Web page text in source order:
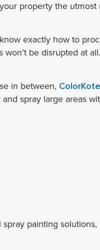
property the utmost
exactly how to
be disrupted at all.
in between, ColorKote
spray large areas
painting